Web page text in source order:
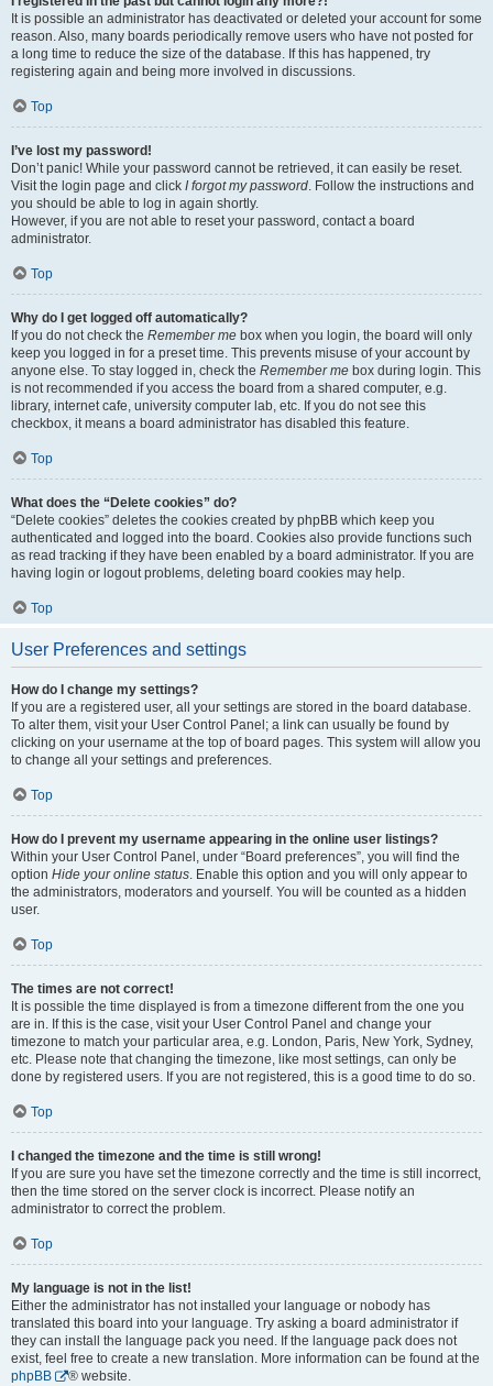
It is possible an administrator has deactivated or deleted your account for some
reason. Also, many boards periodically remove users who have not posted for
a long time to reduce the size of the database. If this has happened, try
registering again and being more involved in discussions.
Top
I’ve lost my password!
Don’t panic! While your password cannot be retrieved, it can easily be reset.
Visit the login page and click I forgot my password. Follow the instructions and
you should be able to log in again shortly.
However, if you are not able to reset your password, contact a board
administrator.
Top
Why do I get logged off automatically?
If you do not check the Remember me box when you login, the board will only
keep you logged in for a preset time. This prevents misuse of your account by
anyone else. To stay logged in, check the Remember me box during login. This
is not recommended if you access the board from a shared computer, e.g.
library, internet cafe, university computer lab, etc. If you do not see this
checkbox, it means a board administrator has disabled this feature.
Top
What does the “Delete cookies” do?
“Delete cookies” deletes the cookies created by phpBB which keep you
authenticated and logged into the board. Cookies also provide functions such
as read tracking if they have been enabled by a board administrator. If you are
having login or logout problems, deleting board cookies may help.
Top
User Preferences and settings
How do I change my settings?
If you are a registered user, all your settings are stored in the board database.
To alter them, visit your User Control Panel; a link can usually be found by
clicking on your username at the top of board pages. This system will allow you
to change all your settings and preferences.
Top
How do I prevent my username appearing in the online user listings?
Within your User Control Panel, under “Board preferences”, you will find the
option Hide your online status. Enable this option and you will only appear to
the administrators, moderators and yourself. You will be counted as a hidden
user.
Top
The times are not correct!
It is possible the time displayed is from a timezone different from the one you
are in. If this is the case, visit your User Control Panel and change your
timezone to match your particular area, e.g. London, Paris, New York, Sydney,
etc. Please note that changing the timezone, like most settings, can only be
done by registered users. If you are not registered, this is a good time to do so.
Top
I changed the timezone and the time is still wrong!
If you are sure you have set the timezone correctly and the time is still incorrect,
then the time stored on the server clock is incorrect. Please notify an
administrator to correct the problem.
Top
My language is not in the list!
Either the administrator has not installed your language or nobody has
translated this board into your language. Try asking a board administrator if
they can install the language pack you need. If the language pack does not
exist, feel free to create a new translation. More information can be found at the
phpBB
® website.